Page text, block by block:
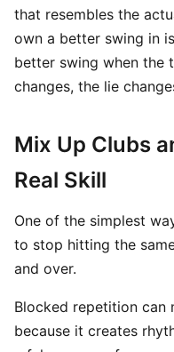
that resembles the
own a better swing in
better swing when the
changes, the lie
Mix Up Clubs
Real Skill
One of the simplest
to stop hitting the
and over.
Blocked repetition can
because it creates